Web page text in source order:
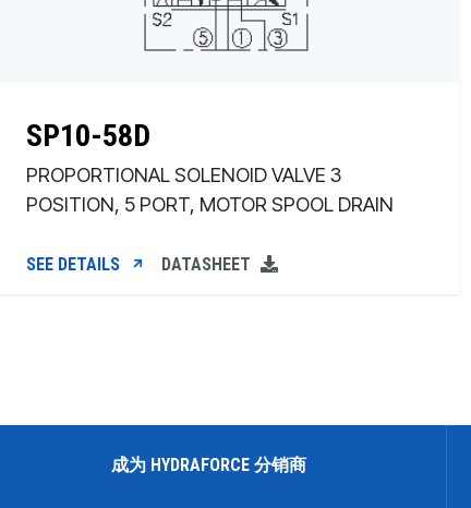
SP10-58D
PROPORTIONAL SOLENOID VALVE 3
POSITION, 5 PORT, MOTOR SPOOL DRAIN
SEE DETAILS DATASHEET
成为 HYDRAFORCE 分销商